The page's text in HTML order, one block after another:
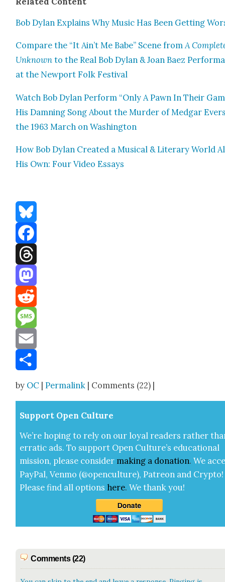
Bob Dylan Explains Why Music Has Been Get­ting
Com­pare the “It Ain’t Me Babe” Scene fromA
Unknown to the Real Bob Dylan & Joan Baez
at the New­port Folk Fes­ti­val
Watch Bob Dylan Per­form “Only A Pawn In Their
His Damn­ing Song About the Mur­der of Medgar
the 1963 March on Wash­ing­ton
How Bob Dylan Cre­at­ed a Musi­cal & Lit­er­ary World
His Own: Four Video Essays
Bluesky
Facebook
Threads
Mastodon
Reddit
Message
Email
by OC |Permalink | Comments (22) |
Sup­port Open Cul­ture
We’re hop­ing to rely on our loy­al read­ers rather
errat­ic ads. To sup­port Open Cul­ture’s edu­ca­tion­al
mis­sion, please con­sid­er mak­ing a dona­tion. We
Pay­Pal, Ven­mo (@openculture), Patre­on and Cryp­to!
Please find all options here.We thank you!
Comments (22)